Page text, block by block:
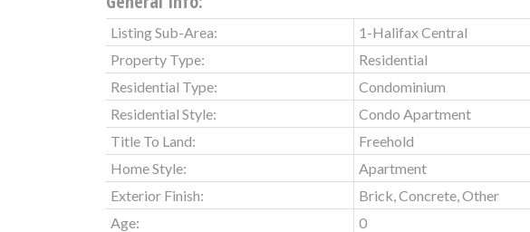
Listing Sub-Area:
1-Halifax Central
Property Type:
Residential
Residential Type:
Condominium
Residential Style:
Condo Apartment
Title To Land:
Freehold
Home Style:
Apartment
Exterior Finish:
Brick, Concrete, Other
Age:
0